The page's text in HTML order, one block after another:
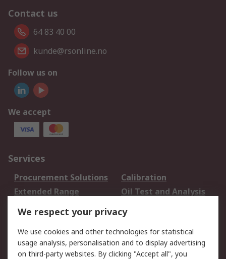
Contact us
64 83 40 00
kunde@rsonline.no
Follow us on
We accept
Services
Procurement Solutions
Calibration
Extended Range
Oil Test and Analysis
DesignSpark
Your Local Sales Team
Export Solutions
Support
We respect your privacy
We use cookies and other technologies for statistical
usage analysis, personalisation and to display advertising
on third-party websites. By clicking "Accept all", you